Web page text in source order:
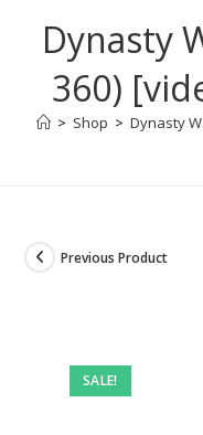
Dynasty
360)
> Shop > Dynasty
SALE!
Previous Product